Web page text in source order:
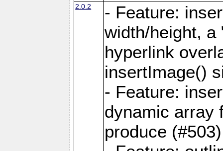
2.0.2
- Feature:
width/height,
hyperlink
insertImage()
- Feature:
dynamic array
produce